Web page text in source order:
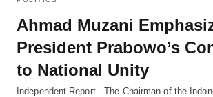
Ahmad Muzani
President Prabowo’s
to National Unity
Independent Report - The Chairman of the